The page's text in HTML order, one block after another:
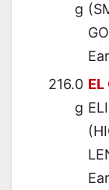
g
216.0
g
EL